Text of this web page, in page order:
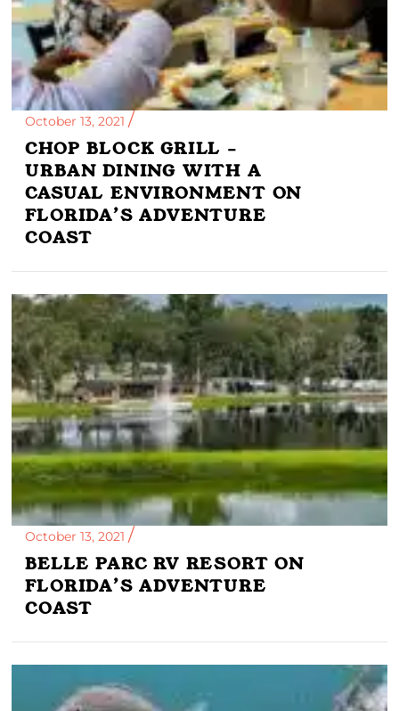
October 13, 2021
CHOP BLOCK GRILL –
URBAN DINING WITH A
CASUAL ENVIRONMENT ON
FLORIDA’S ADVENTURE
COAST
October 13, 2021
BELLE PARC RV RESORT ON
FLORIDA’S ADVENTURE
COAST